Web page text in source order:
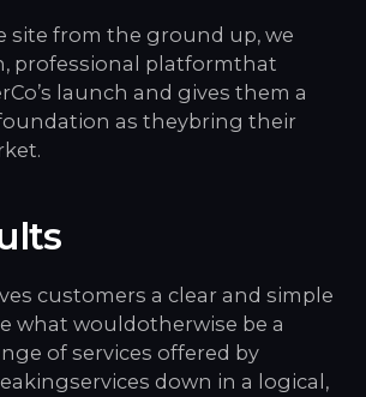
site from the ground up, we
professional platformthat
launch and gives them a
as theybring their
customers a clear and simple
what wouldotherwise be a
of services offered by
down in a logical,